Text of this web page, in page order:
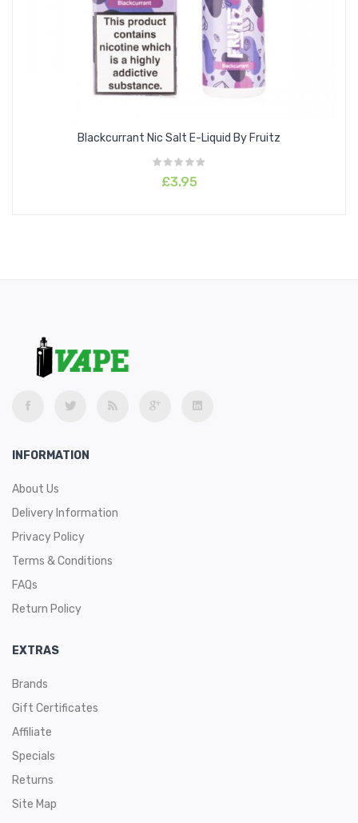
Blackcurrant Nic Salt E-Liquid By Fruitz
£3.95
INFORMATION
About Us
Delivery Information
Privacy Policy
Terms & Conditions
FAQs
Return Policy
EXTRAS
Brands
Gift Certificates
Affiliate
Specials
Returns
Site Map